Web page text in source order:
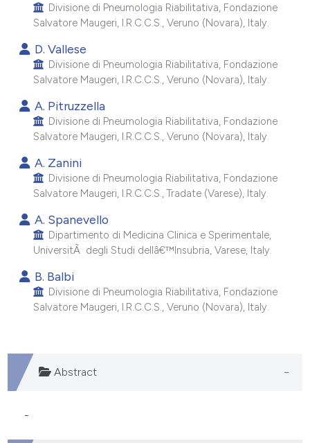
Mentioning
Contrasting
how this article has been
scite.ai
been cited by providing the
of the citation, a
describing whether
mentions, or contrasts
cited claim, and a label
in which section the
was made.
Divisione di Pneumologia Riabilitativa, Fondazione
Salvatore Maugeri, I.R.C.C.S., Veruno (Novara), Italy.
D. Vallese
Divisione di Pneumologia Riabilitativa, Fondazione
Salvatore Maugeri, I.R.C.C.S., Veruno (Novara), Italy.
A. Pitruzzella
Divisione di Pneumologia Riabilitativa, Fondazione
Salvatore Maugeri, I.R.C.C.S., Veruno (Novara), Italy.
A. Zanini
Divisione di Pneumologia Riabilitativa, Fondazione
Salvatore Maugeri, I.R.C.C.S., Tradate (Varese), Italy.
A. Spanevello
Dipartimento di Medicina Clinica e Sperimentale,
UniversitÃ degli Studi dellâ€™Insubria, Varese, Italy.
B. Balbi
Divisione di Pneumologia Riabilitativa, Fondazione
Salvatore Maugeri, I.R.C.C.S., Veruno (Novara), Italy.
Abstract
-